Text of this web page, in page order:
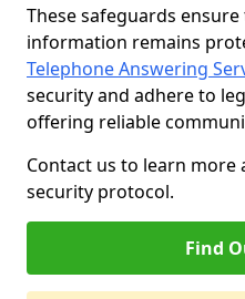
These safeguards
information remains
Telephone Answering
security and adhere to
offering reliable
Contact us to learn
security protocol.
Find